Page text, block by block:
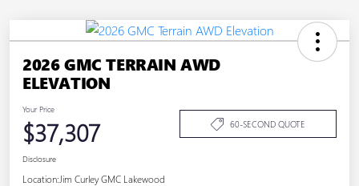
2026 GMC TERRAIN AWD
ELEVATION
Your Price
$37,307 60-SECOND QUOTE
Disclosure
Location: Jim Curley GMC Lakewood